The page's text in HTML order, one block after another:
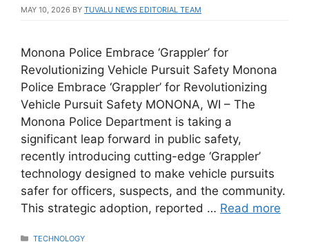
MAY 10, 2026 BY TUVALU NEWS EDITORIAL TEAM
Monona Police Embrace ‘Grappler’ for
Revolutionizing Vehicle Pursuit Safety Monona
Police Embrace ‘Grappler’ for Revolutionizing
Vehicle Pursuit Safety MONONA, WI – The
Monona Police Department is taking a
significant leap forward in public safety,
recently introducing cutting-edge ‘Grappler’
technology designed to make vehicle pursuits
safer for officers, suspects, and the community.
This strategic adoption, reported … Read more
CATEGORIES
TECHNOLOGY